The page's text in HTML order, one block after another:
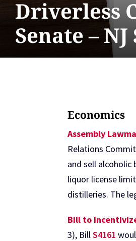
Driverless
Senate –
Economics
Assembly
Relations
and sell alcoholic
liquor license
distilleries. The
Bill to
3), BillS4161